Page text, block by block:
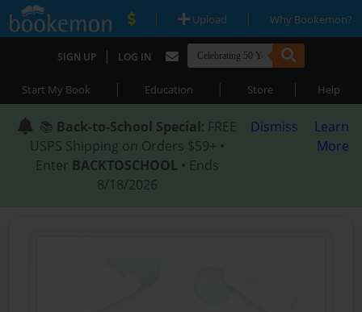
| Upload | Why Bookemon?
SIGN UP | LOG IN
Start My Book | Education | Store | Help
📚 Back-to-School Special: FREE
USPS Shipping on Orders $59+ •
Enter BACKTOSCHOOL • Ends
8/18/2026
Dismiss
Learn
More